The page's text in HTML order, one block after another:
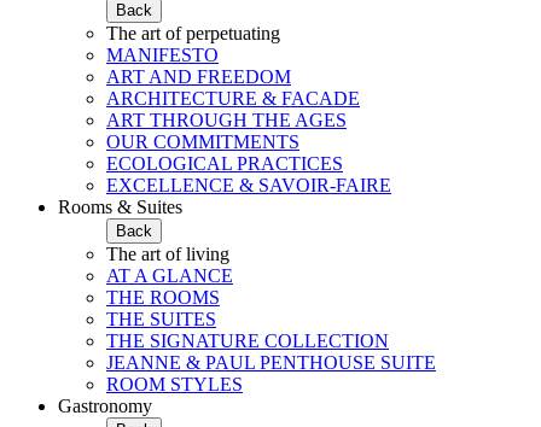
Back
The art of perpetuating
MANIFESTO
ART AND FREEDOM
ARCHITECTURE & FACADE
ART THROUGH THE AGES
OUR COMMITMENTS
ECOLOGICAL PRACTICES
EXCELLENCE & SAVOIR-FAIRE
Rooms & Suites
Back
The art of living
AT A GLANCE
THE ROOMS
THE SUITES
THE SIGNATURE COLLECTION
JEANNE & PAUL PENTHOUSE SUITE
ROOM STYLES
Gastronomy